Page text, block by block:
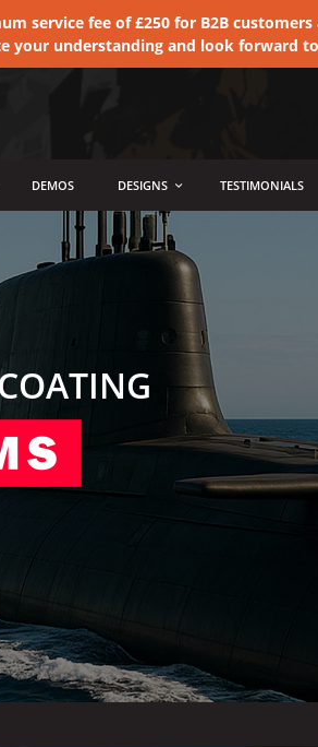
service fee of £250 for B2B
your understanding and look forward
DEMOS DESIGNS TESTIMONIALS
AS SEEN ON